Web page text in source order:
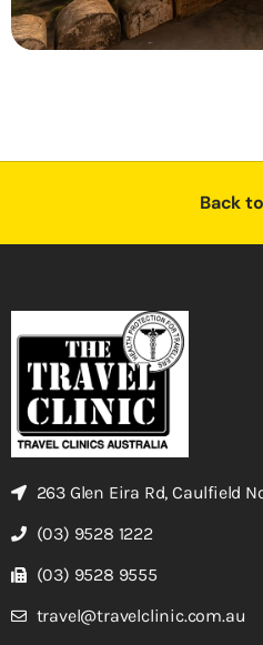
Back
263 Glen Eira Rd, Caulfield
(03) 9528 1222
(03) 9528 9555
travel@travelclinic.com.au